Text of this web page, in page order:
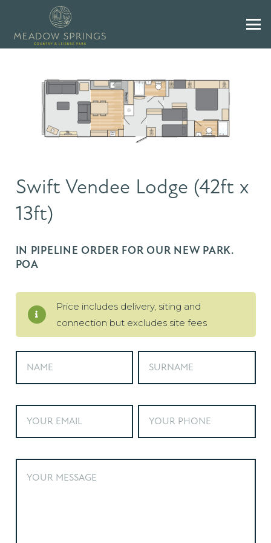
Swift Vendee Lodge (42ft x
13ft)
IN PIPELINE ORDER FOR OUR NEW PARK.
POA
Price includes delivery, siting and
connection but excludes site fees